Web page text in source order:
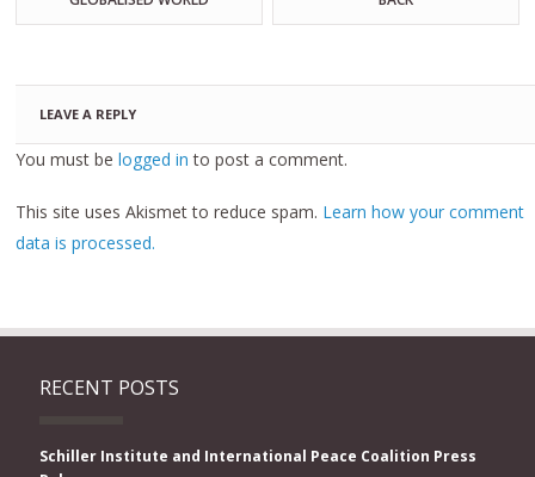
LEAVE A REPLY
You must belogged in to post a comment.
This site uses Akismet to reduce spam. Learn how your comment
data is processed.
RECENT POSTS
Schiller Institute and International Peace Coalition Press